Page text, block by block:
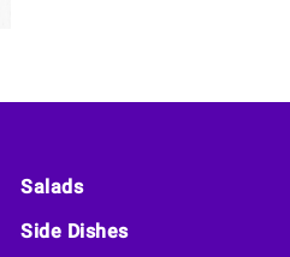
Salads
Side Dishes